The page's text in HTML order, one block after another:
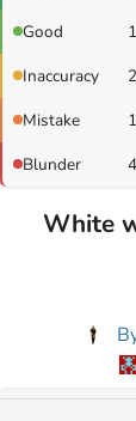
Good
Inaccuracy
Mistake
Blunder
White